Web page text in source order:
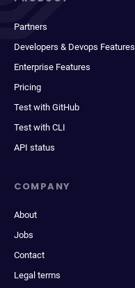
Partners
Developers & Devops Features
Enterprise Features
Pricing
Test with GitHub
Test with CLI
API status
COMPANY
About
Jobs
Contact
Legal terms